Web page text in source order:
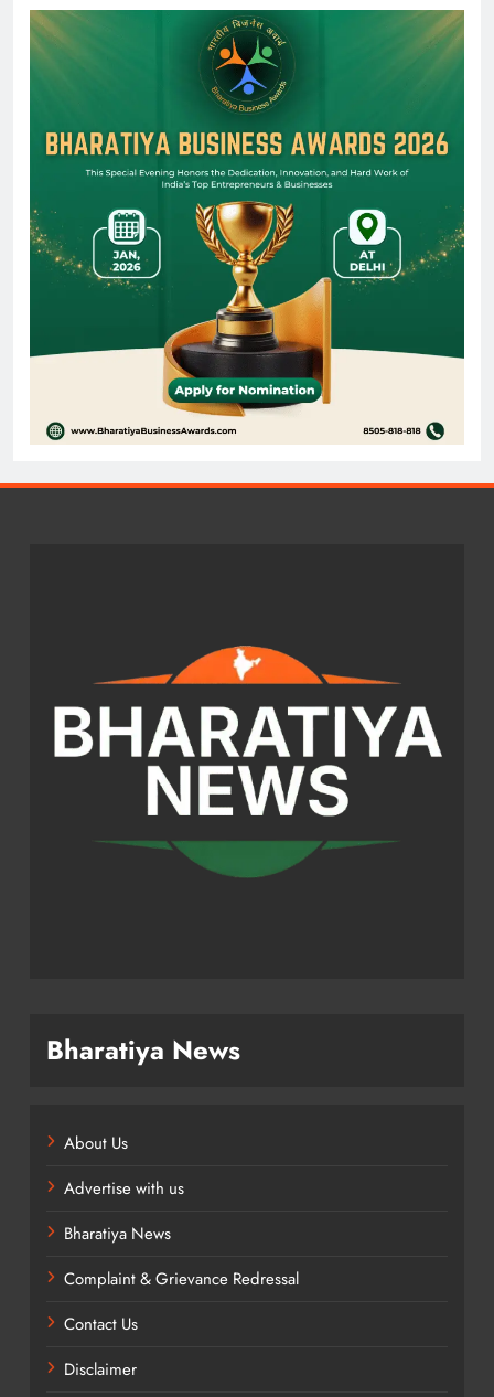
Bharatiya News
About Us
Advertise with us
Bharatiya News
Complaint & Grievance Redressal
Contact Us
Disclaimer